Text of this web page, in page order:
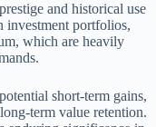
and historical use
investment portfolios,
which are heavily
short-term gains,
term value retention.